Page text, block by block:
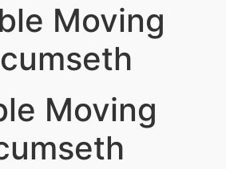
Moving
Moving